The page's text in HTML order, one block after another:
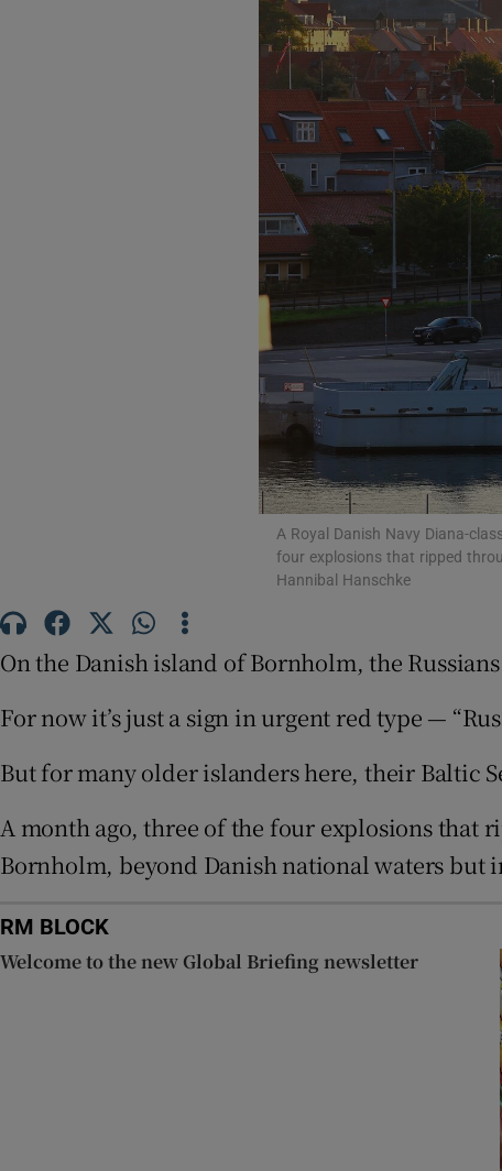
Motors
Listen
Podcasts
Video
Gaeilge
History
Student
Family
Sponsored
Weather
A Royal Danish Navy Diana-
four explosions that ripped
Hannibal Hanschke
On the Danish island of Bornholm, the
For now it’s just a sign in urgent red type —
But for many older islanders here, their Baltic
A month ago, three of the four explosions that
Bornholm, beyond Danish national waters but
RM BLOCK
Welcome to the new Global Briefing newsletter